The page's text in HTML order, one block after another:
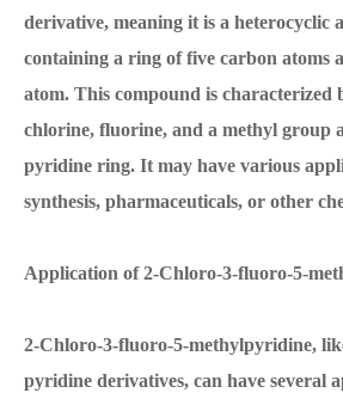
derivative, meaning it is a heterocyclic
containing a ring of five carbon atoms
atom. This compound is characterized
chlorine, fluorine, and a methyl group
pyridine ring. It may have various
synthesis, pharmaceuticals, or other
Application of 2-Chloro-3-fluoro-5-
2-Chloro-3-fluoro-5-methylpyridine,
pyridine derivatives, can have several